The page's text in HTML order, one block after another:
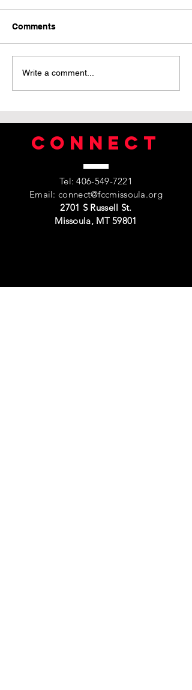
Pride Month Reflection
Comments
Write a comment...
Connect
Tel:406-549-7221
Email:connect@fccmissoula.org
2701 S Russell St.
Missoula, MT 59801